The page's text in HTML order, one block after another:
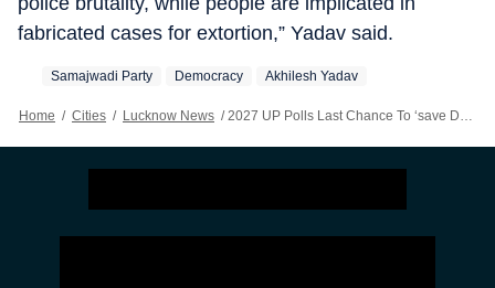
fabricated cases for extortion,” Yadav said.
Samajwadi Party Democracy Akhilesh Yadav
Home / Cities / Lucknow News / 2027 UP Polls Last Chance To ‘save Democracy’: Akhilesh To Party Workers, Leaders